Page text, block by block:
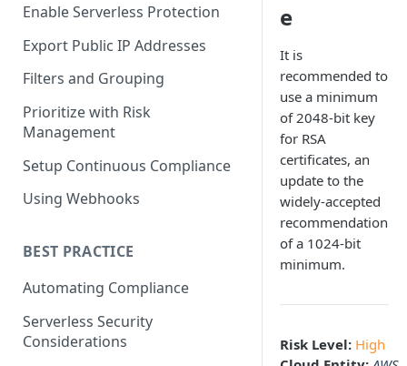
Enable Serverless Protection
Export Public IP Addresses
Filters and Grouping
Prioritize with Risk
Management
Setup Continuous Compliance
Using Webhooks
BEST PRACTICE
Automating Compliance
Serverless Security
Considerations
e
It is
recommended to
use a minimum
of 2048-bit key
for RSA
certificates, an
update to the
widely-accepted
recommendation
of a 1024-bit
minimum.
Risk Level: High